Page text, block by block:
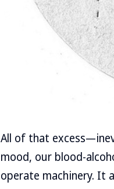
All of that
mood, our blood-
operate machinery. It